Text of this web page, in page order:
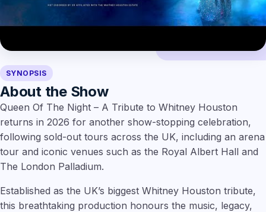
SYNOPSIS
About the Show
Queen Of The Night – A Tribute to Whitney Houston
returns in 2026 for another show-stopping celebration,
following sold-out tours across the UK, including an arena
tour and iconic venues such as the Royal Albert Hall and
The London Palladium.
Established as the UK’s biggest Whitney Houston tribute,
this breathtaking production honours the music, legacy,